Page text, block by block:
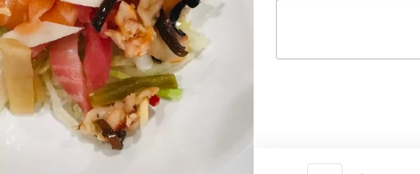
$9.99
Cold Appetizers
SamplerSushi Sampler